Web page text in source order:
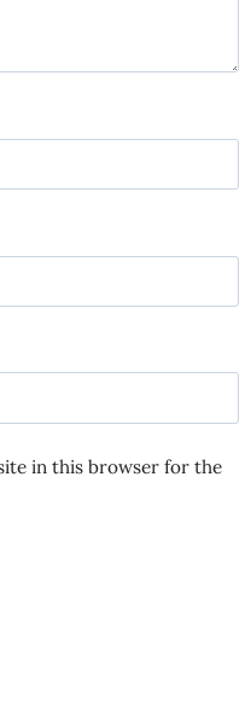
in this browser for the